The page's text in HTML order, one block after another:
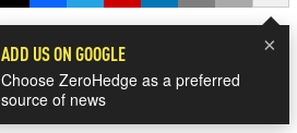
×
ADD US ON GOOGLE
Choose ZeroHedge as a preferred
source of news